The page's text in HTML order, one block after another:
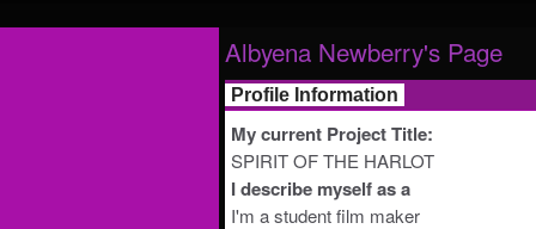
Albyena Newberry's Page
Profile Information
My current Project Title:
SPIRIT OF THE HARLOT
I describe myself as a
I'm a student film maker